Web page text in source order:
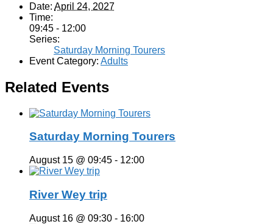
Date: April 24, 2027
Time:
09:45 - 12:00
Series:
Saturday Morning Tourers
Event Category: Adults
Related Events
Saturday Morning Tourers
August 15 @ 09:45 - 12:00
River Wey trip
August 16 @ 09:30 - 16:00